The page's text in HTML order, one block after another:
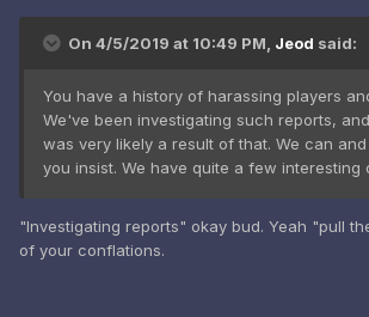
On 4/5/2019 at 10:49 PM, Jeod said:
You have a history of harassing players
We've been investigating such reports,
was very likely a result of that. We can
you insist. We have quite a few interesting
"Investigating reports" okay bud. Yeah "pull
of your conflations.